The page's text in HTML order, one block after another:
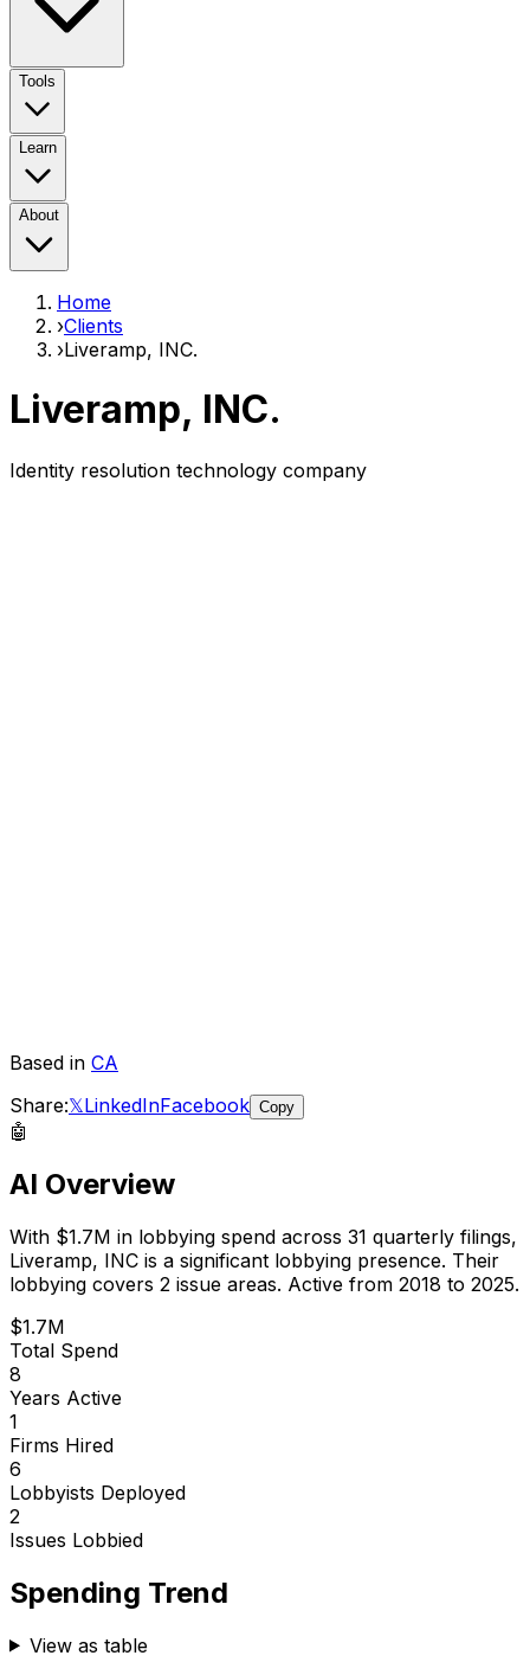
Tools
Learn
About
Home
›Clients
›Liveramp, INC.
Liveramp, INC.
Identity resolution technology company
Based in CA
Share:𝕏LinkedInFacebook Copy
🤖
AI Overview
With $1.7M in lobbying spend across 31 quarterly filings,
Liveramp, INC is a significant lobbying presence. Their
lobbying covers 2 issue areas. Active from 2018 to 2025.
$1.7M
Total Spend
8
Years Active
1
Firms Hired
6
Lobbyists Deployed
2
Issues Lobbied
Spending Trend
View as table